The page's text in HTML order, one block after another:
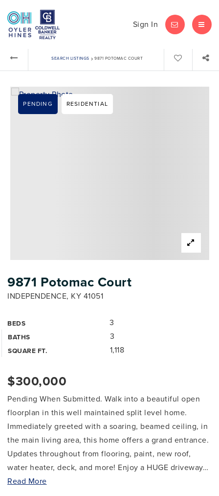
Sign In LET'S CHAT
SEARCH LISTINGS › 9871 POTOMAC COURT
9871 Potomac Court
INDEPENDENCE, KY 41051
BEDS 3
BATHS 3
SQUARE FT. 1,118
PENDING RESIDENTIAL
$300,000
Pending When Submitted. Walk into a beautiful open
floorplan in this well maintained split level home.
Immediately greeted with a soaring, beamed ceiling, in
the main living area, this home offers a grand entrance.
Updates throughout from flooring, paint, new roof,
water heater, deck, and more! Enjoy a HUGE driveway…
Read More